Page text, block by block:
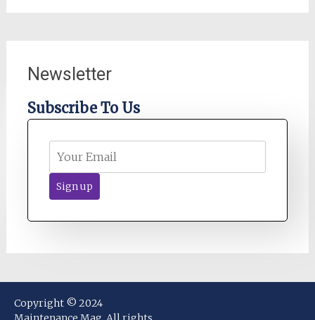
Newsletter
Subscribe To Us
Copyright © 2024